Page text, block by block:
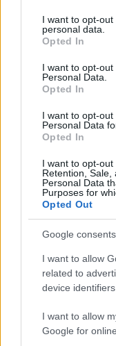
not limited to your
grant or deny
use your data for
consent section.
I want to opt-
personal data.
Opted In
I want to opt-
Personal Data.
Opted In
I want to opt-
Personal Data
Opted In
I want to opt-out
Retention, Sale,
Personal Data
Purposes for
Opted Out
Google consents
I want to allow
related to
device identifiers
I want to allow
Google for
We continually
TALK WITH US
+351 252 298 700